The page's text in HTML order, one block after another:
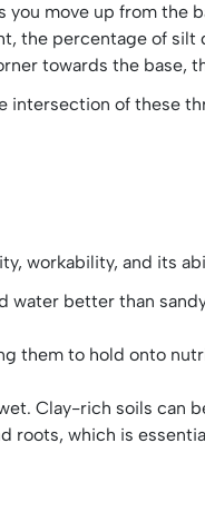
move up from the
the percentage of silt
towards the base,
of these
workability, and its
better than
them to hold onto
Clay-rich soils
which is